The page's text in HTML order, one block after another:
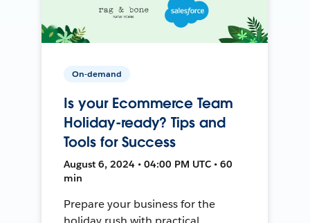
On-demand
Is your Ecommerce Team
Holiday-ready? Tips and
Tools for Success
August 6, 2024 • 04:00 PM UTC • 60
min
Prepare your business for the